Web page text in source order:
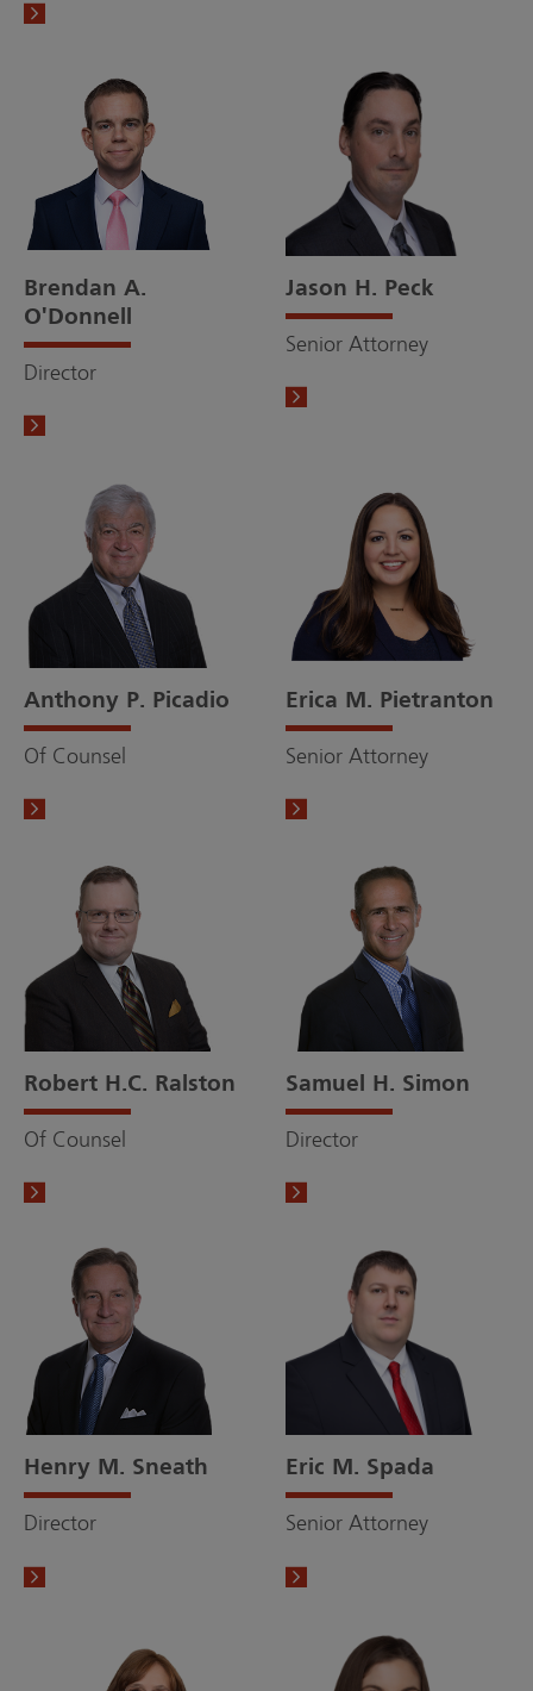
Brendan A.
O'Donnell
Director
Jason H. Peck
Senior Attorney
Anthony P. Picadio
Of Counsel
Erica M. Pietranton
Senior Attorney
Robert H.C. Ralston
Of Counsel
Samuel H. Simon
Director
Henry M. Sneath
Director
Eric M. Spada
Senior Attorney